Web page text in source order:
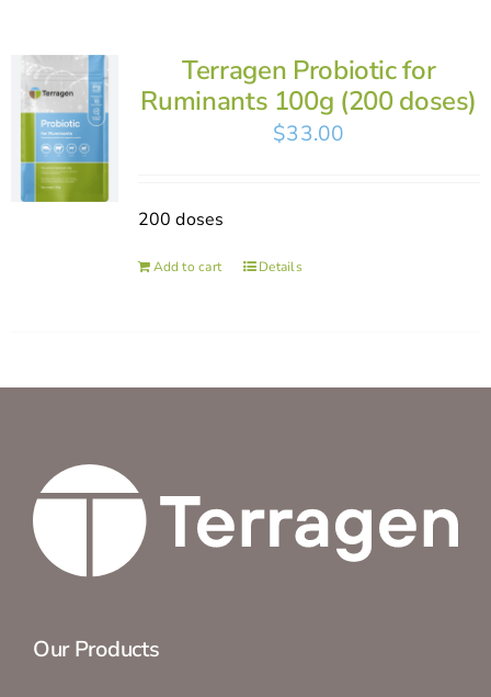
Terragen Probiotic for
Ruminants 100g (200 doses)
$33.00
200 doses
Add to cart Details
Our Products